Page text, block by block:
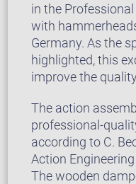
in the
with
Germany. As the
highlighted, this
improve the
The action
professional-
according to C.
Action
The wooden